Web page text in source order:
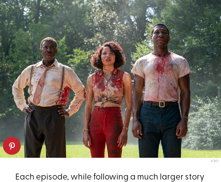
HBO
Each episode, while following a much larger story